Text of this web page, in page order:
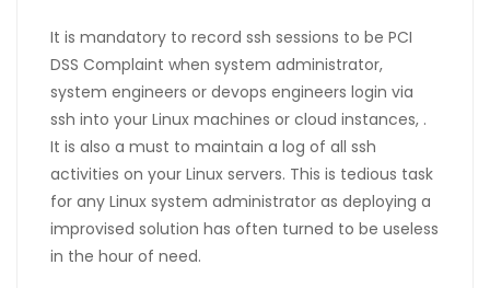
It is mandatory to record ssh sessions to be PCI
DSS Complaint when system administrator,
system engineers or devops engineers login via
ssh into your Linux machines or cloud instances, .
It is also a must to maintain a log of all ssh
activities on your Linux servers. This is tedious task
for any Linux system administrator as deploying a
improvised solution has often turned to be useless
in the hour of need.